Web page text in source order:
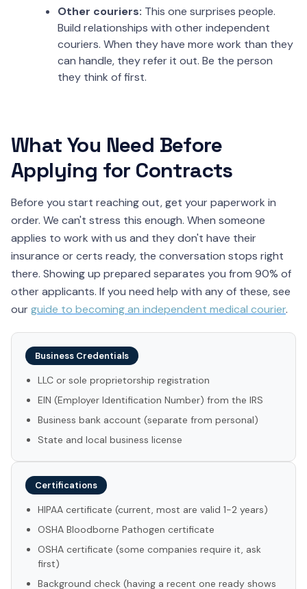
Other couriers: This one surprises people.
Build relationships with other independent
couriers. When they have more work than they
can handle, they refer it out. Be the person
they think of first.
What You Need Before
Applying for Contracts
Before you start reaching out, get your paperwork in
order. We can't stress this enough. When someone
applies to work with us and they don't have their
insurance or certs ready, the conversation stops right
there. Showing up prepared separates you from 90% of
other applicants. If you need help with any of these, see
ourguide to becoming an independent medical courier.
Business Credentials
LLC or sole proprietorship registration
EIN (Employer Identification Number) from the IRS
Business bank account (separate from personal)
State and local business license
Certifications
HIPAA certificate (current, most are valid 1-2 years)
OSHA Bloodborne Pathogen certificate
OSHA certificate (some companies require it, ask
first)
Background check (having a recent one ready shows